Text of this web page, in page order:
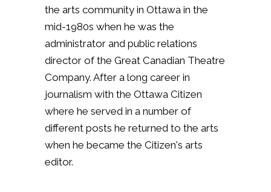
the arts community in Ottawa in the
mid-1980s when he was the
administrator and public relations
director of the Great Canadian Theatre
Company. After a long career in
journalism with the Ottawa Citizen
where he served in a number of
different posts he returned to the arts
when he became the Citizen's arts
editor.